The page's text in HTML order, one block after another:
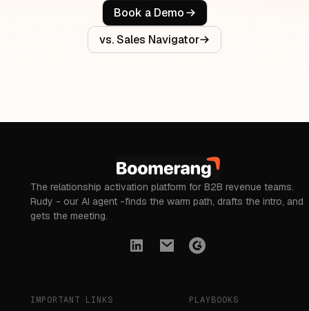
Book a Demo
vs. Sales Navigator
The relationship activation platform for B2B revenue teams.
Rudy - our AI agent -finds the warm path, drafts the intro, and
gets the meeting.
IMPORTANT LINKS PLAYBOOKS